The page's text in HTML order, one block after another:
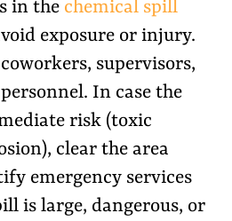
in the chemical spill
exposure or injury.
supervisors,
In case the
risk (toxic
clear the area
emergency services
is large, dangerous, or